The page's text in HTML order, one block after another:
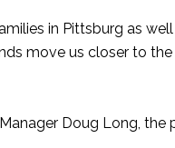
in Pittsburg as
move us closer to
Doug Long,